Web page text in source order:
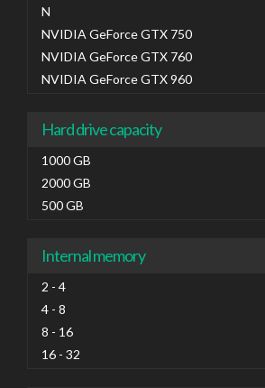
N
NVIDIA GeForce GTX 750
NVIDIA GeForce GTX 760
NVIDIA GeForce GTX 960
Hard drive capacity
1000 GB
2000 GB
500 GB
Internal memory
2 - 4
4 - 8
8 - 16
16 - 32